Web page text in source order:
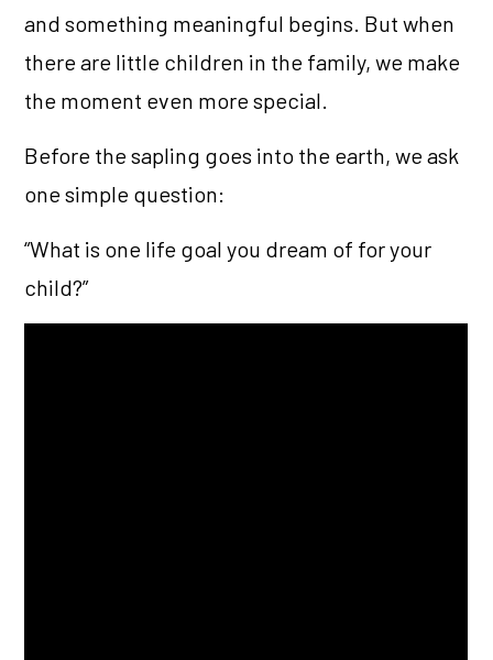
and something meaningful begins. But when
there are little children in the family, we make
the moment even more special.
Before the sapling goes into the earth, we ask
one simple question:
“What is one life goal you dream of for your
child?”